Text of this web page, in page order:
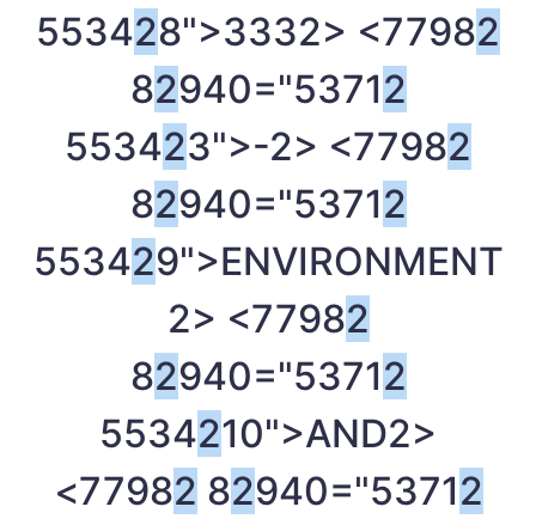
553428">3332> <77982
82940="53712
553423">-2> <77982
82940="53712
553429">ENVIRONMENT
2> <77982
82940="53712
5534210">AND2>
<77982 82940="53712